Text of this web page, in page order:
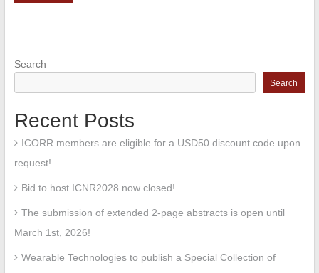
Search
Search
Recent Posts
ICORR members are eligible for a USD50 discount code upon
request!
Bid to host ICNR2028 now closed!
The submission of extended 2-page abstracts is open until
March 1st, 2026!
Wearable Technologies to publish a Special Collection of